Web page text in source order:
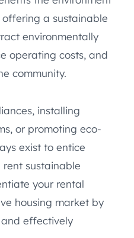
a sustainable
environmentally
operating costs, and
community.
installing
or promoting eco-
exist to entice
sustainable
your rental
housing market by
effectively